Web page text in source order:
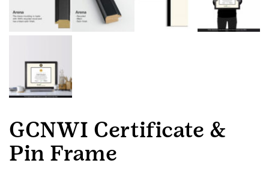
GCNWI Certificate &
Pin Frame